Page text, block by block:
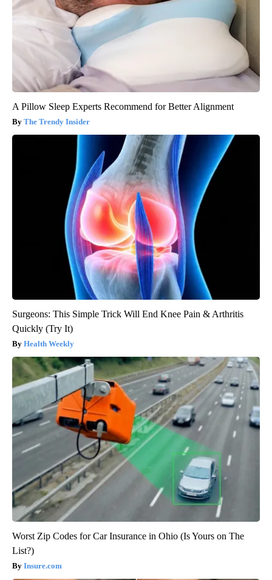
A Pillow Sleep Experts Recommend for Better Alignment
The Trendy Insider
Surgeons: This Simple Trick Will End Knee Pain & Arthritis
Quickly (Try It)
Health Weekly
Worst Zip Codes for Car Insurance in Ohio (Is Yours on The
List?)
Insure.com